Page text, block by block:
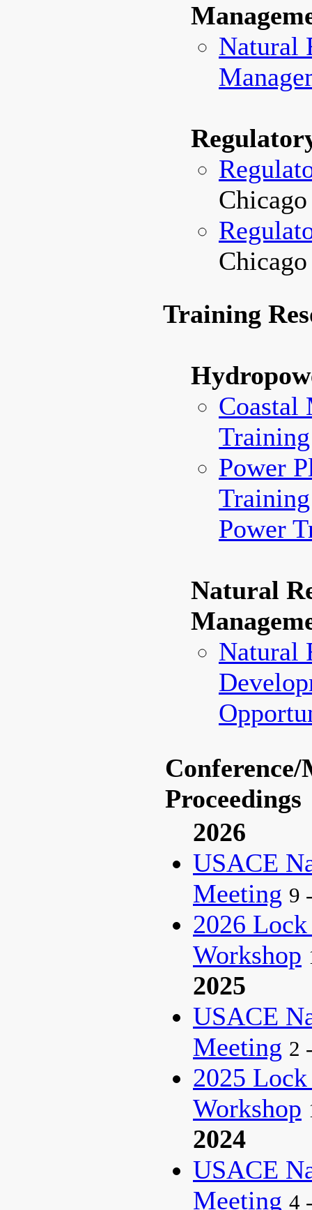
Natural
Training
Coastal
Power
Power
Natural
Natural
Proceedings
2026
USACE
Meeting 9
2026
Workshop
2025
USACE
Meeting 2
2025
Workshop
2024
USACE
Meeting 4